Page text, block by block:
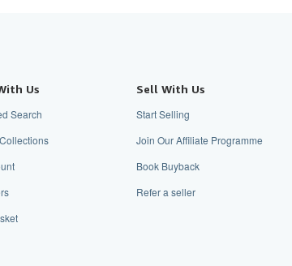
Us
Search
Sell With Us
Start Selling
Join Our Affiliate Programme
Book Buyback
Refer a seller